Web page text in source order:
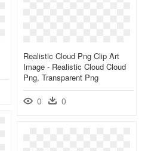
Realistic Cloud Png Clip Art
Image - Realistic Cloud Cloud
Png, Transparent Png
0 0